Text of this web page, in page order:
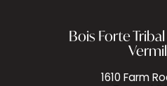
Bois Forte
1610 Farm